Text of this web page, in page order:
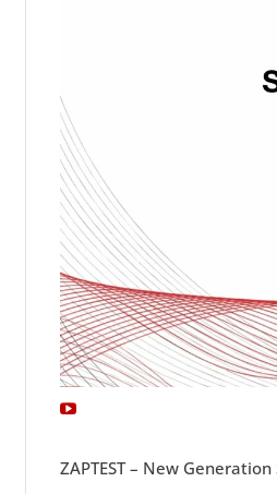
ZAPTEST – New